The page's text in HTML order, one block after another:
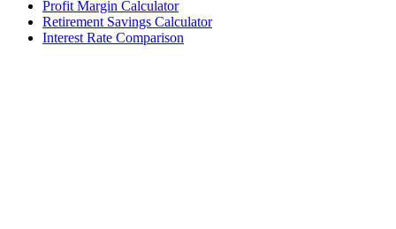
Profit Margin Calculator
Retirement Savings Calculator
Interest Rate Comparison